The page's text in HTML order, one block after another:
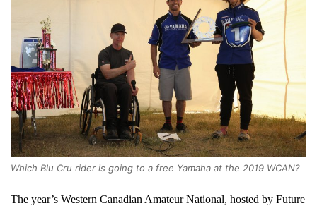
Which Blu Cru rider is going to a free Yamaha at the 2019 WCAN?
The year’s Western Canadian Amateur National, hosted by Future